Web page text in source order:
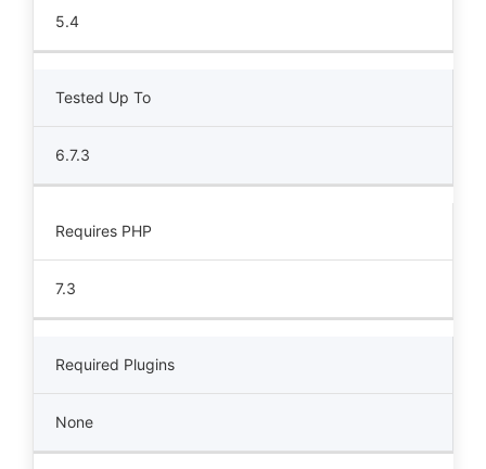
5.4
Tested Up To
6.7.3
Requires PHP
7.3
Required Plugins
None